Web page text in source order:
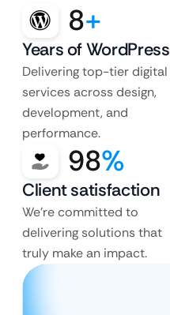
8+
Years of WordPress
Delivering top-tier digital
services across design,
development, and
performance.
98%
Client satisfaction
We’re committed to
delivering solutions that
truly make an impact.